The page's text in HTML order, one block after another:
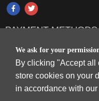
We ask for your
By clicking "Accept all
store cookies on your
in accordance with
PAYMENT METHODS